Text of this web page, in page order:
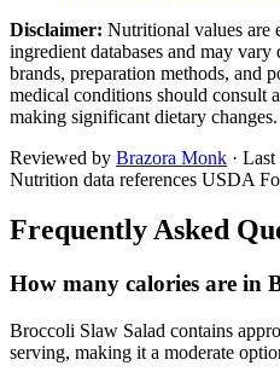
Disclaimer: Nutritional values are
ingredient databases and may
brands, preparation methods, and
medical conditions should consult
making significant dietary changes.
Reviewed by Brazora Monk ·
Nutrition data references USDA
Frequently Asked
How many calories are in
Broccoli Slaw Salad contains
serving, making it a moderate